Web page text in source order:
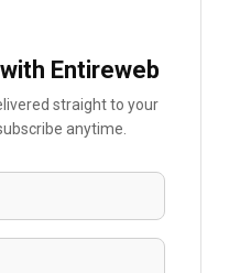
Entireweb
straight to your
anytime.